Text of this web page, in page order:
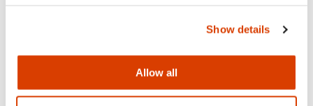
Show details
Allow all
Read more
Those of you who understand Norwegian can read